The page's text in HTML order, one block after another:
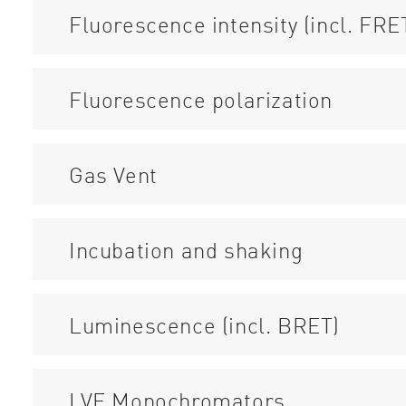
Fluorescence intensity (incl.
Fluorescence polarization
Gas Vent
Incubation and shaking
Luminescence (incl. BRET)
LVF Monochromators